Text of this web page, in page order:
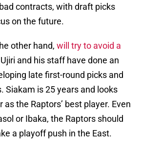
contracts, with draft picks
on the future.
other hand, will try to avoid a
and his staff have done an
late first-round picks and
Siakam is 25 years and looks
as the Raptors’ best player. Even
or Ibaka, the Raptors should
a playoff push in the East.